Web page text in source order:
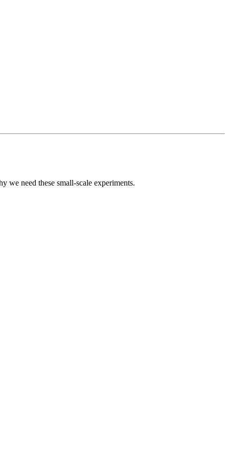
we need these small-scale experiments.